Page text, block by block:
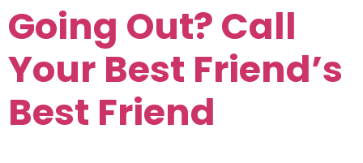
Going Out? Call
Your Best Friend’s
Best Friend